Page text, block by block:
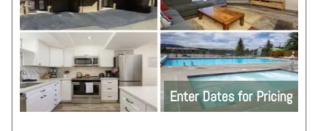
Enter Dates for Pricing